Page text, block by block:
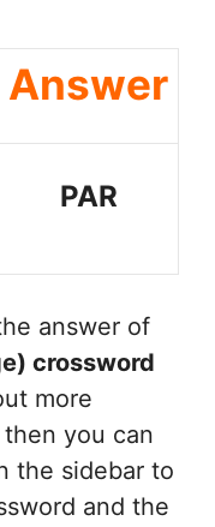
Answer
PAR
answer of
crossword
more
you can
the sidebar to
and the